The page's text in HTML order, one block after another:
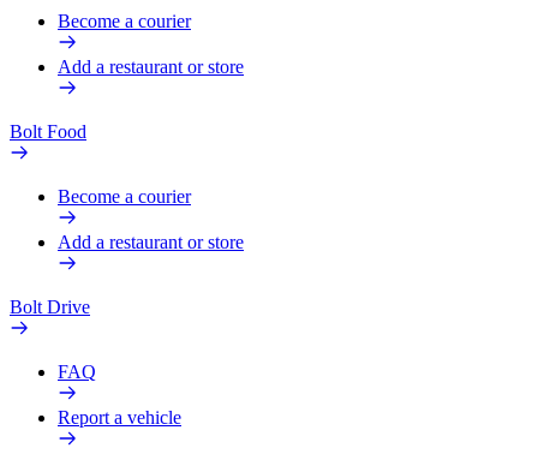
Become a courier
Add a restaurant or store
Bolt Food
Become a courier
Add a restaurant or store
Bolt Drive
FAQ
Report a vehicle